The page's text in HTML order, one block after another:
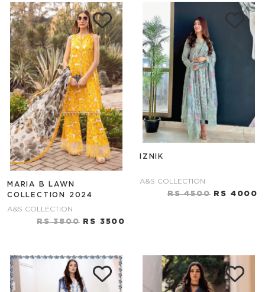
MARIA B LAWN
COLLECTION 2024
A&S COLLECTION
RS 3800RS 3500
IZNIK
A&S COLLECTION
RS 4500RS 4000